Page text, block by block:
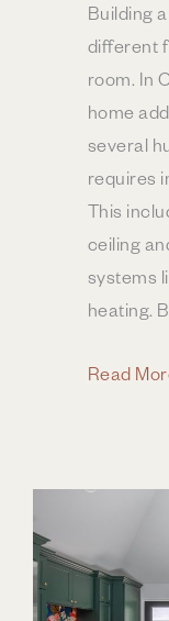
Building
different
room. In
home
several
requires
This
ceiling
systems
heating.
How
Cost?
|
Read